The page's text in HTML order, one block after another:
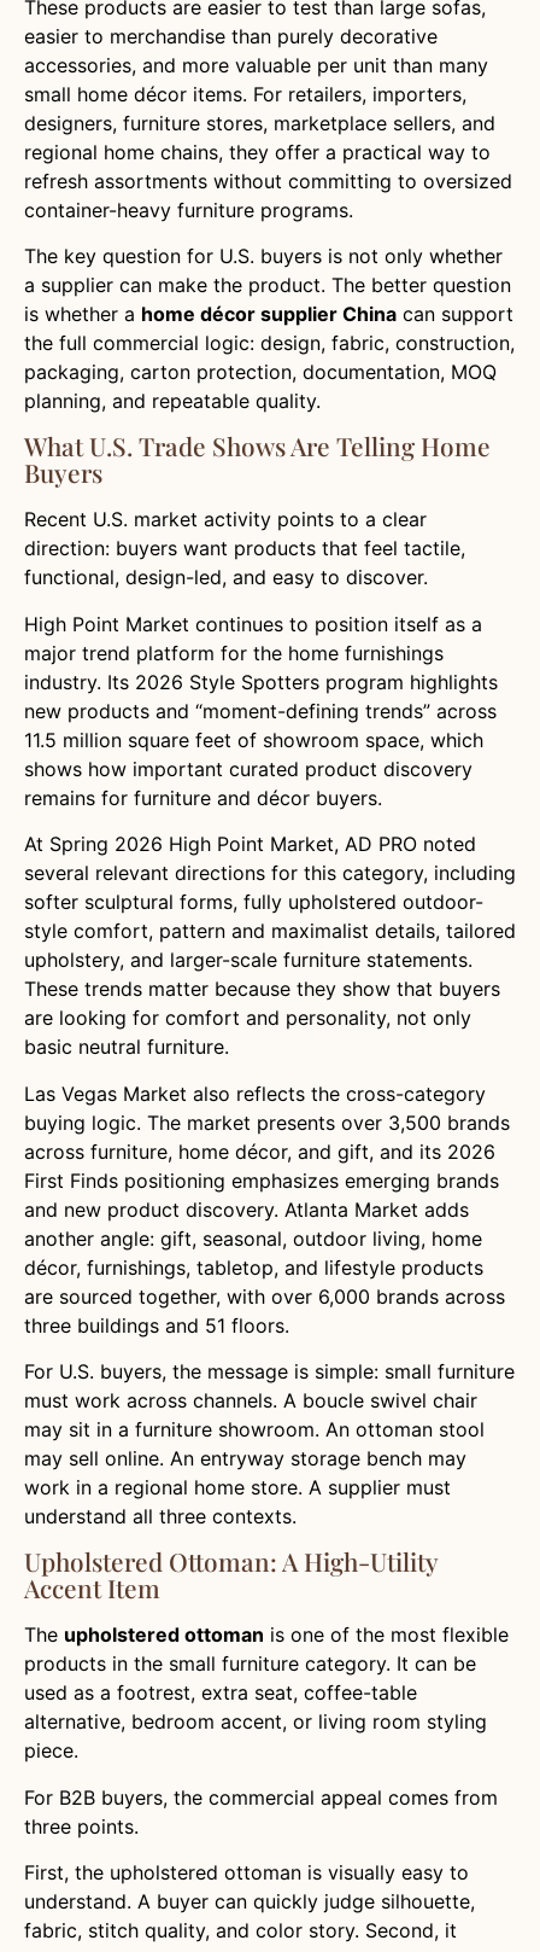
These products are easier to test than large sofas,
easier to merchandise than purely decorative
accessories, and more valuable per unit than many
small home décor items. For retailers, importers,
designers, furniture stores, marketplace sellers, and
regional home chains, they offer a practical way to
refresh assortments without committing to oversized
container-heavy furniture programs.
The key question for U.S. buyers is not only whether
a supplier can make the product. The better question
is whether a home décor supplier China can support
the full commercial logic: design, fabric, construction,
packaging, carton protection, documentation, MOQ
planning, and repeatable quality.
What U.S. Trade Shows Are Telling Home
Buyers
Recent U.S. market activity points to a clear
direction: buyers want products that feel tactile,
functional, design-led, and easy to discover.
High Point Market continues to position itself as a
major trend platform for the home furnishings
industry. Its 2026 Style Spotters program highlights
new products and “moment-defining trends” across
11.5 million square feet of showroom space, which
shows how important curated product discovery
remains for furniture and décor buyers.
At Spring 2026 High Point Market, AD PRO noted
several relevant directions for this category, including
softer sculptural forms, fully upholstered outdoor-
style comfort, pattern and maximalist details, tailored
upholstery, and larger-scale furniture statements.
These trends matter because they show that buyers
are looking for comfort and personality, not only
basic neutral furniture.
Las Vegas Market also reflects the cross-category
buying logic. The market presents over 3,500 brands
across furniture, home décor, and gift, and its 2026
First Finds positioning emphasizes emerging brands
and new product discovery. Atlanta Market adds
another angle: gift, seasonal, outdoor living, home
décor, furnishings, tabletop, and lifestyle products
are sourced together, with over 6,000 brands across
three buildings and 51 floors.
For U.S. buyers, the message is simple: small furniture
must work across channels. A boucle swivel chair
may sit in a furniture showroom. An ottoman stool
may sell online. An entryway storage bench may
work in a regional home store. A supplier must
understand all three contexts.
Upholstered Ottoman: A High-Utility
Accent Item
The upholstered ottoman is one of the most flexible
products in the small furniture category. It can be
used as a footrest, extra seat, coffee-table
alternative, bedroom accent, or living room styling
piece.
For B2B buyers, the commercial appeal comes from
three points.
First, the upholstered ottoman is visually easy to
understand. A buyer can quickly judge silhouette,
fabric, stitch quality, and color story. Second, it